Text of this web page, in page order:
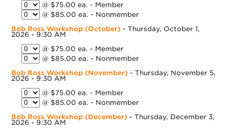
@ $75.00 ea. - Member
@ $85.00 ea. - Nonmember
Bob Ross Workshop (October) - Thursday, October 1,
2026 - 9:30 AM
@ $75.00 ea. - Member
@ $85.00 ea. - Nonmember
Bob Ross Workshop (November) - Thursday, November 5,
2026 - 9:30 AM
@ $75.00 ea. - Member
@ $85.00 ea. - Nonmember
Bob Ross Workshop (December) - Thursday, December 3,
2026 - 9:30 AM